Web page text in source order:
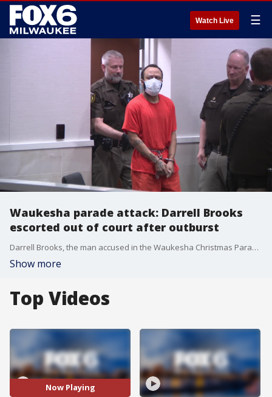
Watch Live ☰
Waukesha parade attack: Darrell Brooks
escorted out of court after outburst
Darrell Brooks, the man accused in the Waukesha Christmas Parade attack, returned to court Friday, Aug. 26 ahead of his October jury trial.
Show more
Top Videos
Now Playing